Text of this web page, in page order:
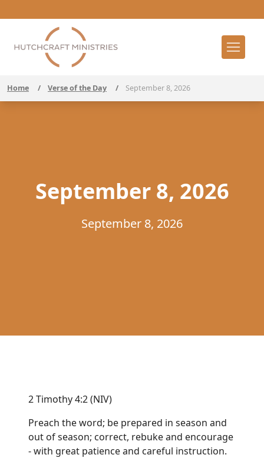
Home / Verse of the Day / September 8, 2026
September 8, 2026
September 8, 2026
2 Timothy 4:2 (NIV)
Preach the word; be prepared in season and
out of season; correct, rebuke and encourage
- with great patience and careful instruction.